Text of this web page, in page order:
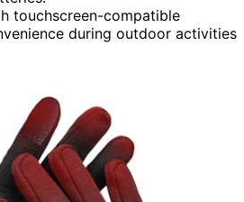
touchscreen-compatible
during outdoor activities